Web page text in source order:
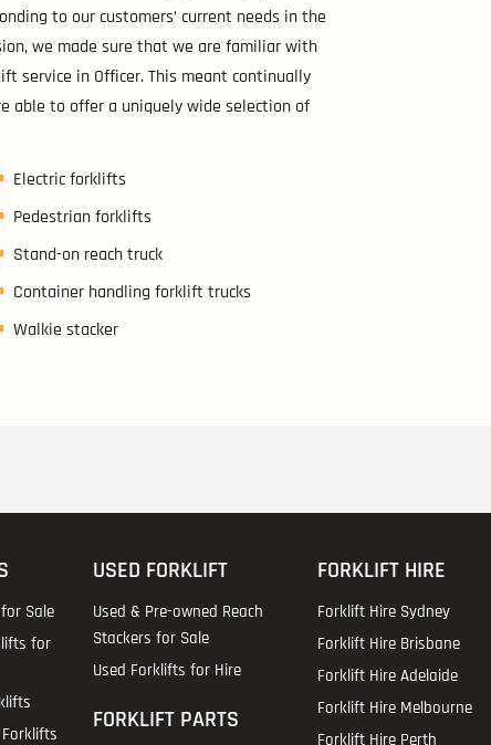
to our customers’ current needs in the
we made sure that we are familiar with
service in Officer. This meant continually
able to offer a uniquely wide selection of
Electric forklifts
Pedestrian forklifts
Stand-on reach truck
Container handling forklift trucks
Walkie stacker
Sale
for
Forklifts
USED FORKLIFT
Used & Pre-owned Reach
Stackers for Sale
Used Forklifts for Hire
FORKLIFT PARTS
FORKLIFT HIRE
Forklift Hire Sydney
Forklift Hire Brisbane
Forklift Hire Adelaide
Forklift Hire Melbourne
Forklift Hire Perth